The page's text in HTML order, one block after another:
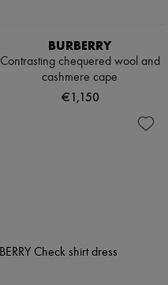
BURBERRY
Contrasting chequered wool and
cashmere cape
€1,150